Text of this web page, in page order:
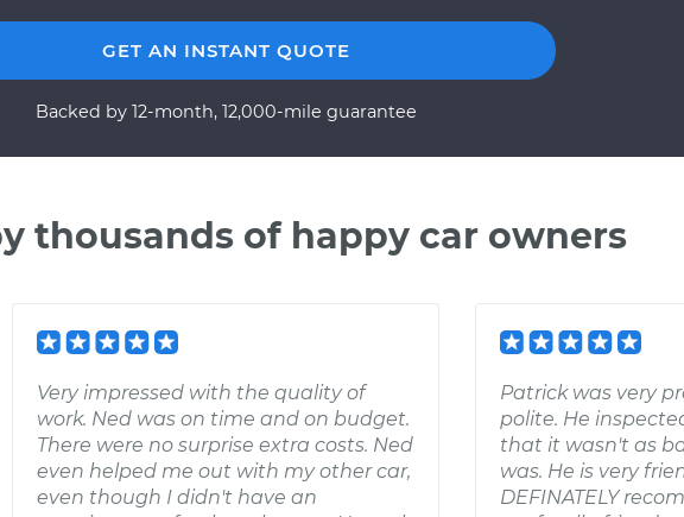
GET AN INSTANT QUOTE
Backed by 12-month, 12,000-mile guarantee
thousands of happy car owners
Very impressed with the quality of
work. Ned was on time and on budget.
There were no surprise extra costs. Ned
even helped me out with my other car,
even though I didn't have an
Patrick was very
polite. He
that it wasn't as
was. He is very
DEFINATELY